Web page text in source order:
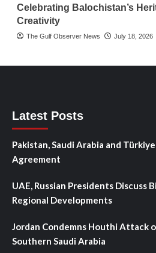
Celebrating Balochistan’s
Creativity
The Gulf Observer News July 18, 2026
Latest Posts
Pakistan, Saudi Arabia and
Agreement
UAE, Russian Presidents Discuss
Regional Developments
Jordan Condemns Houthi Attack
Southern Saudi Arabia